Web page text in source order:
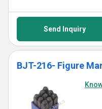
Send Inquiry
BJT-216- Figure